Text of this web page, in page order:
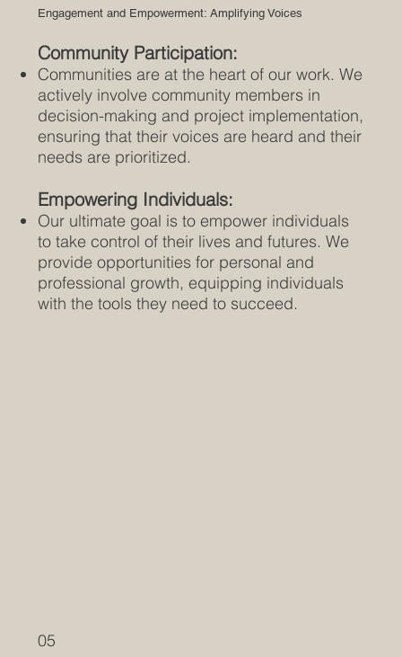
Community Participation:
Communities are at the heart of our work. We
actively involve community members in
decision-making and project implementation,
ensuring that their voices are heard and their
needs are prioritized.
Empowering Individuals:
Our ultimate goal is to empower individuals
to take control of their lives and futures. We
provide opportunities for personal and
professional growth, equipping individuals
with the tools they need to succeed.
Engagement and Empowerment: Amplifying Voices
05